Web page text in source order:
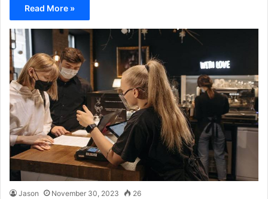
Read More »
Jason November 30, 2023 26